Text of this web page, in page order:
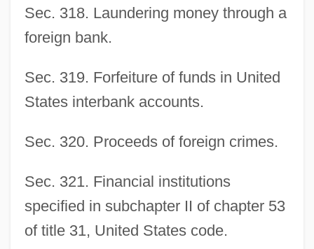
Sec. 318. Laundering money through a
foreign bank.
Sec. 319. Forfeiture of funds in United
States interbank accounts.
Sec. 320. Proceeds of foreign crimes.
Sec. 321. Financial institutions
specified in subchapter II of chapter 53
of title 31, United States code.